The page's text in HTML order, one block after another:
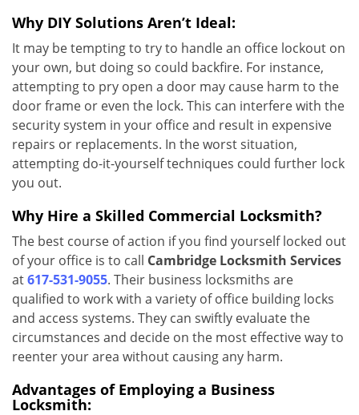
Why DIY Solutions Aren’t Ideal:
It may be tempting to try to handle an office lockout on
your own, but doing so could backfire. For instance,
attempting to pry open a door may cause harm to the
door frame or even the lock. This can interfere with the
security system in your office and result in expensive
repairs or replacements. In the worst situation,
attempting do-it-yourself techniques could further lock
you out.
Why Hire a Skilled Commercial Locksmith?
The best course of action if you find yourself locked out
of your office is to call Cambridge Locksmith Services
at617-531-9055. Their business locksmiths are
qualified to work with a variety of office building locks
and access systems. They can swiftly evaluate the
circumstances and decide on the most effective way to
reenter your area without causing any harm.
Advantages of Employing a Business
Locksmith: